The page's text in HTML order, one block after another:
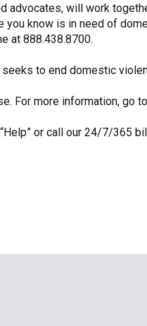
advocates, will work
you know is in need of
at 888.438.8700.
seeks to end domestic
For more information, go to
or call our 24/7/365